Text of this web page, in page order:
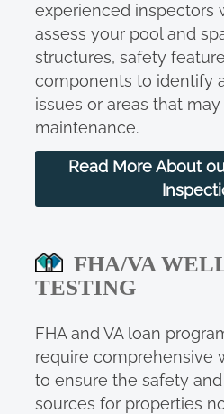
experienced inspectors
assess your pool and
structures, safety
components to identify
issues or areas that
maintenance.
Read More About
FHA/VA
TESTING
FHA and VA loan
require comprehensive
to ensure the safety
sources for properties